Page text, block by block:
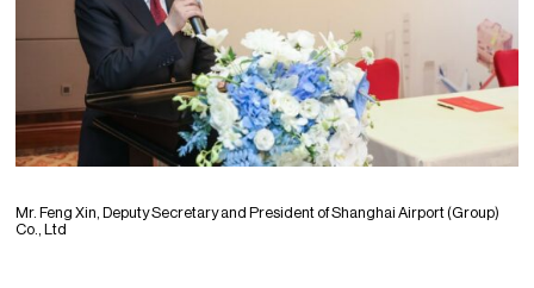
Mr. Feng Xin, Deputy Secretary and President of Shanghai Airport (Group)
Co., Ltd